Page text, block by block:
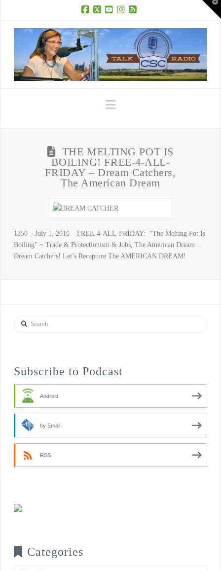
Navigation
THE MELTING POT IS
BOILING! FREE-4-ALL-
FRIDAY – Dream Catchers,
The American Dream
1350 – July 1, 2016 – FREE-4-ALL-FRIDAY: “The Melting Pot Is
Boiling” ~ Trade & Protectionism & Jobs, The American Dream…
Dream Catchers! Let’s Recapture The AMERICAN DREAM!
Search
Subscribe to Podcast
Android
by Email
RSS
Categories